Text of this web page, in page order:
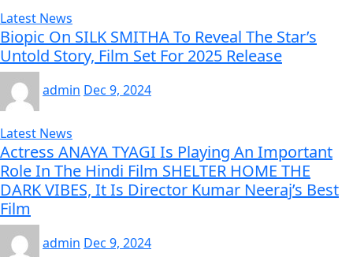
Latest News
Biopic On SILK SMITHA To Reveal The Star’s
Untold Story, Film Set For 2025 Release
admin Dec 9, 2024
Latest News
Actress ANAYA TYAGI Is Playing An Important
Role In The Hindi Film SHELTER HOME THE
DARK VIBES, It Is Director Kumar Neeraj’s Best
Film
admin Dec 9, 2024